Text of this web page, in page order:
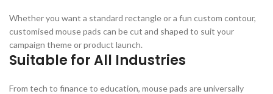
Whether you want a standard rectangle or a fun custom contour,
customised mouse pads can be cut and shaped to suit your
campaign theme or product launch.
Suitable for All Industries
From tech to finance to education, mouse pads are universally